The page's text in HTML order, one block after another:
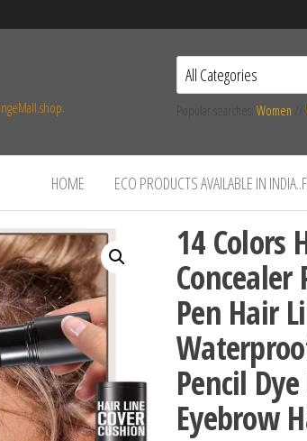
Women
HOME ECO PRODUCTS AVAILABLE IN
14 Colors
Concealer
Pen Hair
Pencil
Eyebrow